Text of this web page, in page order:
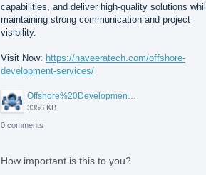
capabilities, and deliver high-quality solutions
maintaining strong communication and project
visibility.
Visit Now: https://naveeratech.com/offshore-
development-services/
Offshore%20Development%20Services%2001.png
3356 KB
0 comments
How important is this to you?